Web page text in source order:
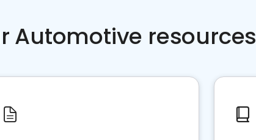
Automotive resources